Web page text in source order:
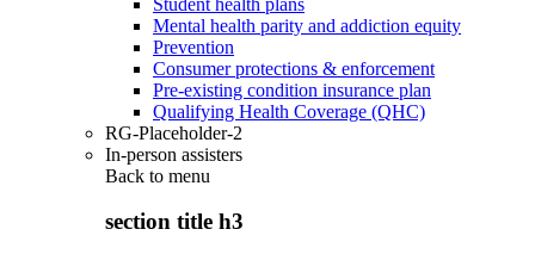
Mental health parity and addiction equity
Prevention
Consumer protections & enforcement
Pre-existing condition insurance plan
Qualifying Health Coverage (QHC)
RG-Placeholder-2
In-person assisters
Back to menu
section title h3